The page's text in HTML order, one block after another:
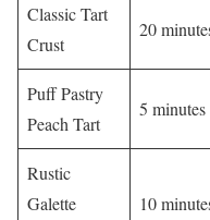
Classic Tart
Crust
20
Puff Pastry
Peach Tart
5 minutes
Rustic
Galette
10